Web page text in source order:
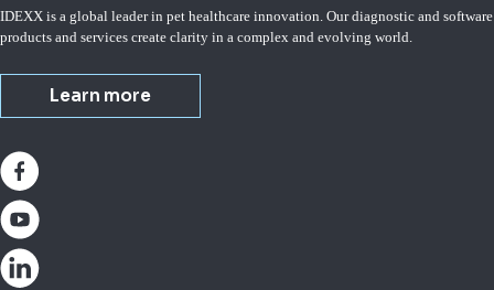
IDEXX is a global leader in pet healthcare innovation. Our diagnostic and software
products and services create clarity in a complex and evolving world.
Learn more